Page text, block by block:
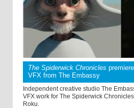
The Spiderwick Chronicles
VFX from The Embassy
Independent creative studio The
VFX work for The Spiderwick
Roku.